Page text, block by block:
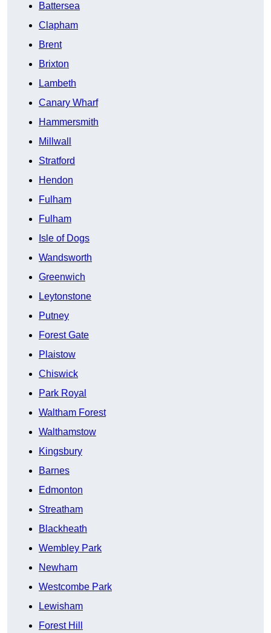
Battersea
Clapham
Brent
Brixton
Lambeth
Canary Wharf
Hammersmith
Millwall
Stratford
Hendon
Fulham
Fulham
Isle of Dogs
Wandsworth
Greenwich
Leytonstone
Putney
Forest Gate
Plaistow
Chiswick
Park Royal
Waltham Forest
Walthamstow
Kingsbury
Barnes
Edmonton
Streatham
Blackheath
Wembley Park
Newham
Westcombe Park
Lewisham
Forest Hill